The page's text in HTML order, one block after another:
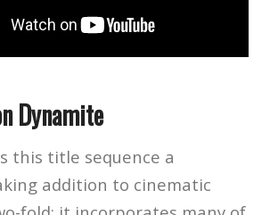
Dynamite
this title sequence a
addition to cinematic